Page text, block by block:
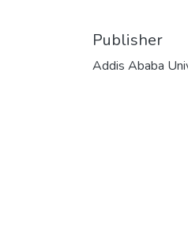
Publisher
Addis Ababa